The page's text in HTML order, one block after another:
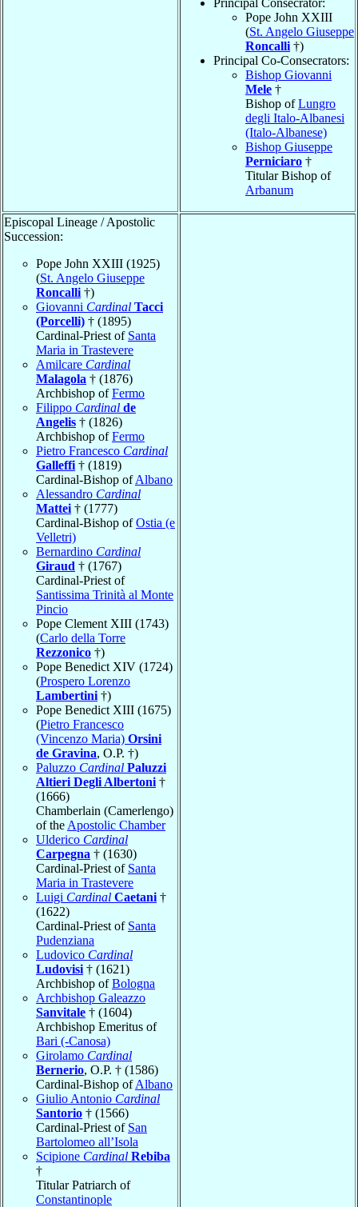
Pope John XXIII
(St. Angelo Giuseppe
Roncalli †)
Principal Co-Consecrators:
Bishop Giovanni
Mele †
Bishop ofLungro
degli Italo-Albanesi
(Italo-Albanese)
Bishop Giuseppe
Perniciaro †
Titular Bishop of
Arbanum
Episcopal Lineage / Apostolic
Succession:
Pope John XXIII (1925)
(St. Angelo Giuseppe
Roncalli †)
Giovanni Cardinal Tacci
(Porcelli) † (1895)
Cardinal-Priest of Santa
Maria in Trastevere
Amilcare Cardinal
Malagola † (1876)
Archbishop ofFermo
Filippo Cardinal de
Angelis † (1826)
Archbishop ofFermo
Pietro Francesco Cardinal
Galleffi † (1819)
Cardinal-Bishop ofAlbano
Alessandro Cardinal
Mattei † (1777)
Cardinal-Bishop ofOstia (e
Velletri)
Bernardino Cardinal
Giraud † (1767)
Cardinal-Priest of
Santissima Trinità al Monte
Pincio
Pope Clement XIII (1743)
(Carlo della Torre
Rezzonico †)
Pope Benedict XIV (1724)
(Prospero Lorenzo
Lambertini †)
Pope Benedict XIII (1675)
(Pietro Francesco
(Vincenzo Maria) Orsini
de Gravina, O.P. †)
Paluzzo Cardinal Paluzzi
Altieri Degli Albertoni †
(1666)
Chamberlain (Camerlengo)
of the Apostolic Chamber
Ulderico Cardinal
Carpegna † (1630)
Cardinal-Priest of Santa
Maria in Trastevere
Luigi Cardinal Caetani †
(1622)
Cardinal-Priest of Santa
Pudenziana
Ludovico Cardinal
Ludovisi † (1621)
Archbishop ofBologna
Archbishop Galeazzo
Sanvitale † (1604)
Archbishop Emeritus of
Bari (-Canosa)
Girolamo Cardinal
Bernerio, O.P. † (1586)
Cardinal-Bishop ofAlbano
Giulio Antonio Cardinal
Santorio † (1566)
Cardinal-Priest of San
Bartolomeo all’Isola
Scipione Cardinal Rebiba
†
Titular Patriarch of
Constantinople